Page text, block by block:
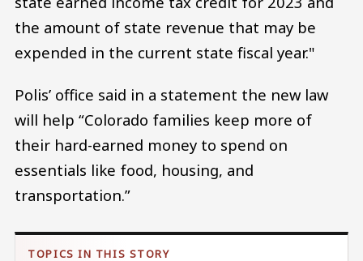
the amount of state revenue that may be
expended in the current state fiscal year."
Polis’ office said in a statement the new law
will help “Colorado families keep more of
their hard-earned money to spend on
essentials like food, housing, and
transportation.”